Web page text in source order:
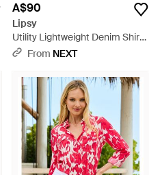
A$90
Lipsy
Utility Lightweight Denim Shirt -
BlueFrom NEXT